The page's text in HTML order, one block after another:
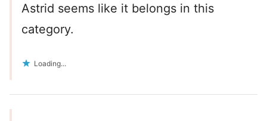
Astrid seems like it belongs in this
category.
Loading...